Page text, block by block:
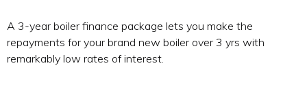
A 3-year boiler finance package lets you make the
repayments for your brand new boiler over 3 yrs with
remarkably low rates of interest.